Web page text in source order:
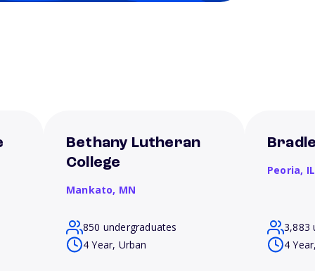
Bethany Lutheran
College
Mankato, MN
850 undergraduates
4 Year, Urban
Peoria, IL
3,883
4